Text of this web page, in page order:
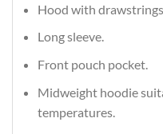
Hood with drawstrings.
Long sleeve.
Front pouch pocket.
Midweight hoodie
temperatures.